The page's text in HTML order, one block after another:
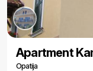
Apartment
Opatija